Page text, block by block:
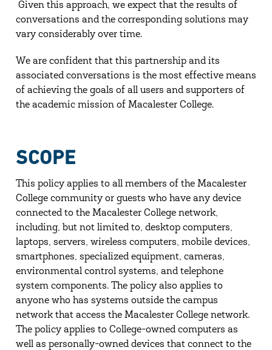
Given this approach, we expect that the results of
conversations and the corresponding solutions may
vary considerably over time.
We are confident that this partnership and its
associated conversations is the most effective means
of achieving the goals of all users and supporters of
the academic mission of Macalester College.
SCOPE
This policy applies to all members of the Macalester
College community or guests who have any device
connected to the Macalester College network,
including, but not limited to, desktop computers,
laptops, servers, wireless computers, mobile devices,
smartphones, specialized equipment, cameras,
environmental control systems, and telephone
system components. The policy also applies to
anyone who has systems outside the campus
network that access the Macalester College network.
The policy applies to College-owned computers as
well as personally-owned devices that connect to the